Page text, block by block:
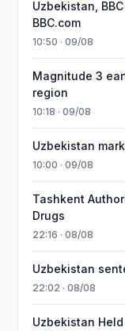
Uzbekistan,
BBC.com
10:50 · 09/08
Magnitude 3
region
10:18 · 09/08
Uzbekistan
10:00 · 09/08
Tashkent
Drugs
22:16 · 08/08
Uzbekistan
22:02 · 08/08
Uzbekistan